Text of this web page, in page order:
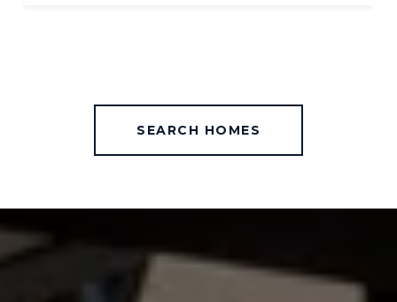
SEARCH HOMES